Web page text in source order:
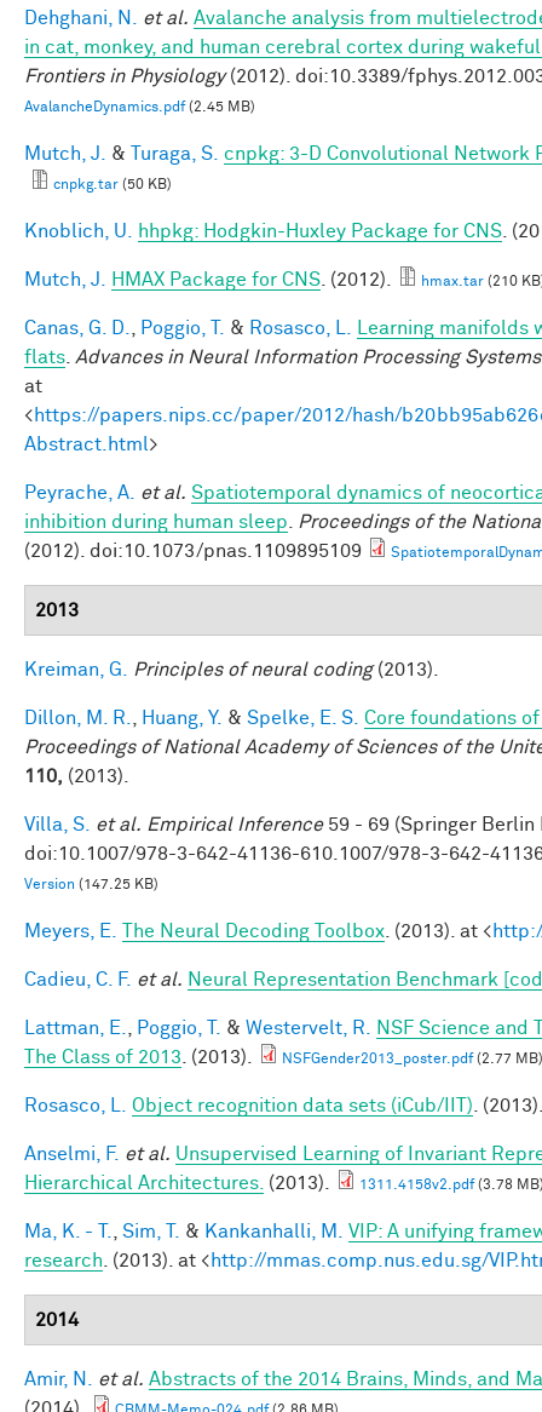
Dehghani, N. et al. Avalanche analysis from
in cat, monkey, and human cerebral cortex during
Frontiers in Physiology(2012). doi:10.3389/
AvalancheDynamics.pdf(2.45 MB)
Mutch, J. & Turaga, S. cnpkg: 3-D Convolutional Network
cnpkg.tar (50 KB)
Knoblich, U. hhpkg: Hodgkin-Huxley Package for CNS .
Mutch, J. HMAX Package for CNS . (2012). hmax.tar (210
Canas, G. D. Poggio, T. & Rosasco, L.
Learning manifolds
flats Advances in Neural Information Processing
at
<https://papers.nips.cc/paper/2012/hash/
Abstract.html>
Peyrache, A. et al. Spatiotemporal dynamics of
inhibition during human sleep
Proceedings of the
(2012). doi:10.1073/pnas.1109895109
2013
Kreiman, G. Principles of neural coding(2013).
Dillon, M. R. Huang, Y. & Spelke, E. S. Core foundations
Proceedings of National Academy of Sciences of the
110, (2013).
Villa, S. et al. Empirical Inference59 - 69 (Springer Berlin
doi:10.1007/978-3-642-41136-610.1007/978-3-642-
Version (147.25 KB)
Meyers, E. The Neural Decoding Toolbox . (2013). at <
Cadieu, C. F. et al. Neural Representation Benchmark
Lattman, E. Poggio, T. & Westervelt, R.
NSF Science and
The Class of 2013 . (2013). NSFGender2013_poster.pdf(2.77 MB)
Rosasco, L. Object recognition data sets (iCub/IIT) .
Anselmi, F. et al. Unsupervised Learning of Invariant
Hierarchical Architectures. (2013). 1311.4158v2.pdf(3.78
Ma, K. - T. Sim, T. & Kankanhalli, M.
VIP: A unifying
research . (2013). at <http://mmas.comp.nus.edu.sg/
2014
Amir, N. et al. Abstracts of the 2014 Brains, Minds, and